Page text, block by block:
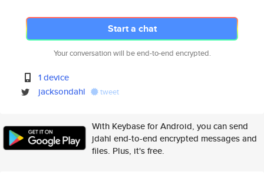
Start a chat
Your conversation will be end-to-end encrypted.
1 device
jacksondahl
tweet
With Keybase for Android, you can send
jdahl end-to-end encrypted messages and
files. Plus, it's free.